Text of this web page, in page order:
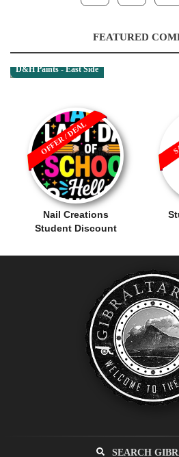
FEATURED
D&H Paints - East Side
Nail Creations
Student Discount
OFFER / DEAL
SEARCH